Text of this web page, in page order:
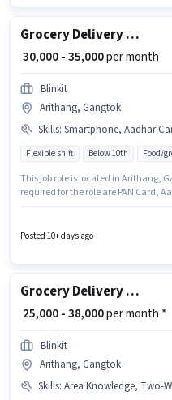
Grocery Delivery Boy
₹ 30,000 - 35,000per month
Blinkit
Arithang, Gangtok
Skills: Smartphone, Aadhar Card, Bike,
Flexible shift Below 10th Food/
This job role is located in Arithang,
required for the role are PAN Card,
for the job role. Blinkit is actively
the Delivery category. To qualify
Posted 10+ days ago
Grocery Delivery Boy
₹ 25,000 - 38,000per month *
Blinkit
Arithang, Gangtok
Skills: Area Knowledge, Two-Wheeler Driving, Smartphone,